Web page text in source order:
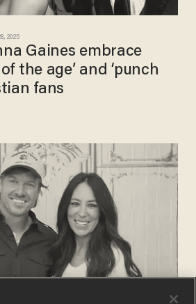
2025
Gaines embrace
the age’ and ‘punch
fans